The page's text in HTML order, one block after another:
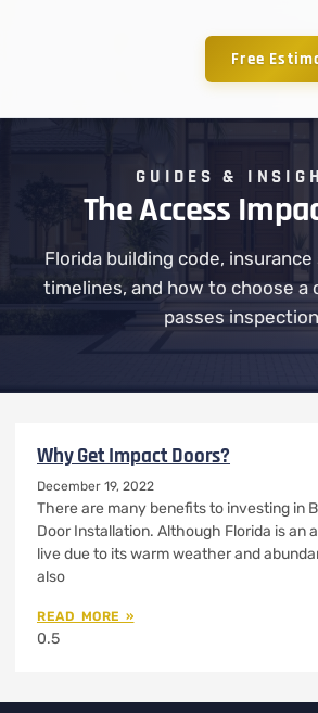
Free
GUIDES &
The Access
Florida building code,
timelines, and how to choose a
passes
Why Get Impact Doors?
December 19, 2022
There are many benefits to investing in
Door Installation. Although Florida is an
live due to its warm weather and
also
READ MORE »